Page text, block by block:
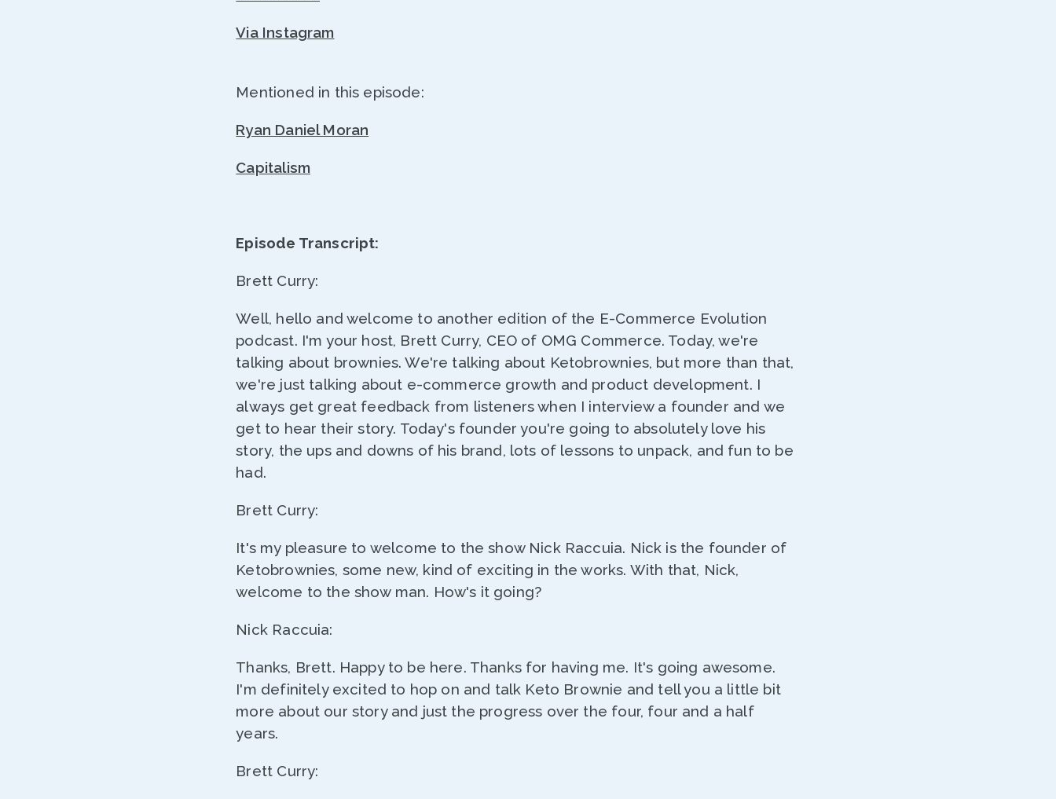
Via Instagram
Mentioned in this episode:
Ryan Daniel Moran
Capitalism
Episode Transcript:
Brett Curry:
Well, hello and welcome to another edition of the E-Commerce Evolution
podcast. I'm your host, Brett Curry, CEO of OMG Commerce. Today, we're
talking about brownies. We're talking about Ketobrownies, but more than that,
we're just talking about e-commerce growth and product development. I
always get great feedback from listeners when I interview a founder and we
get to hear their story. Today's founder you're going to absolutely love his
story, the ups and downs of his brand, lots of lessons to unpack, and fun to be
had.
Brett Curry:
It's my pleasure to welcome to the show Nick Raccuia. Nick is the founder of
Ketobrownies, some new, kind of exciting in the works. With that, Nick,
welcome to the show man. How's it going?
Nick Raccuia:
Thanks, Brett. Happy to be here. Thanks for having me. It's going awesome.
I'm definitely excited to hop on and talk Keto Brownie and tell you a little bit
more about our story and just the progress over the four, four and a half
years.
Brett Curry: